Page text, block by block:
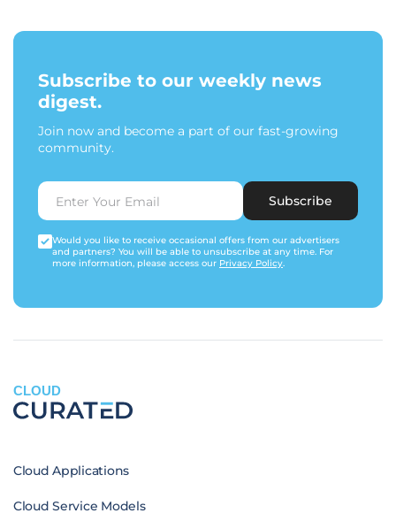
Subscribe to our weekly news
digest.
Join now and become a part of our fast-growing
community.
Subscribe
Would you like to receive occasional offers from our advertisers
and partners? You will be able to unsubscribe at any time. For
more information, please access our Privacy Policy.
CLOUD
Cloud Applications
Cloud Service Models